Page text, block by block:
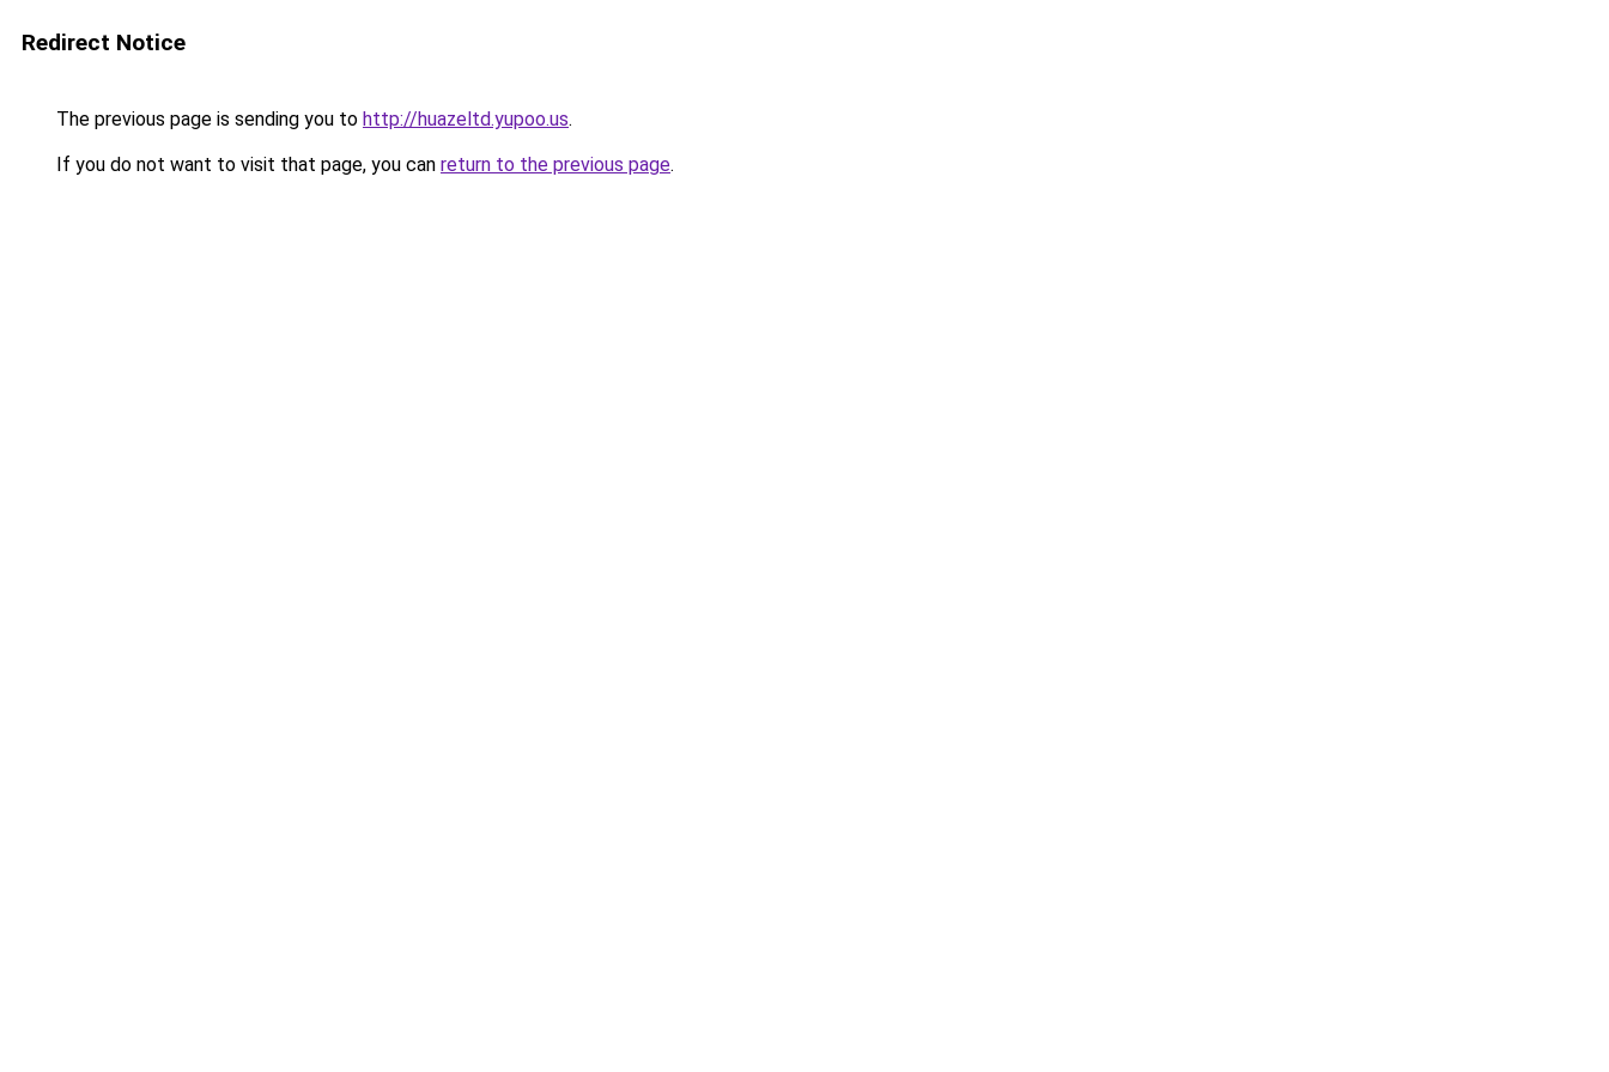
Redirect Notice
The previous page is sending you to http://huazeltd.yupoo.us.
If you do not want to visit that page, you can return to the previous page.